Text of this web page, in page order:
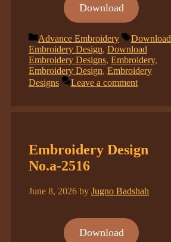
Download
Categories
Advance Embroidery Tags
Download
Embroidery Design, Download
Embroidery Designs, Embroidery,
Embroidery Design, Embroidery
Designs
Leave a comment
Embroidery Design
No.a-2516
June 8, 2026 by Jugno Badshah
Download